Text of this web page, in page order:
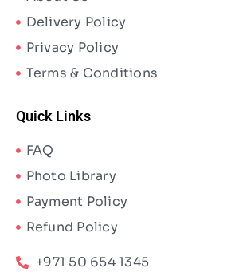
Delivery Policy
Privacy Policy
Terms & Conditions
Quick Links
FAQ
Photo Library
Payment Policy
Refund Policy
+971 50 654 1345